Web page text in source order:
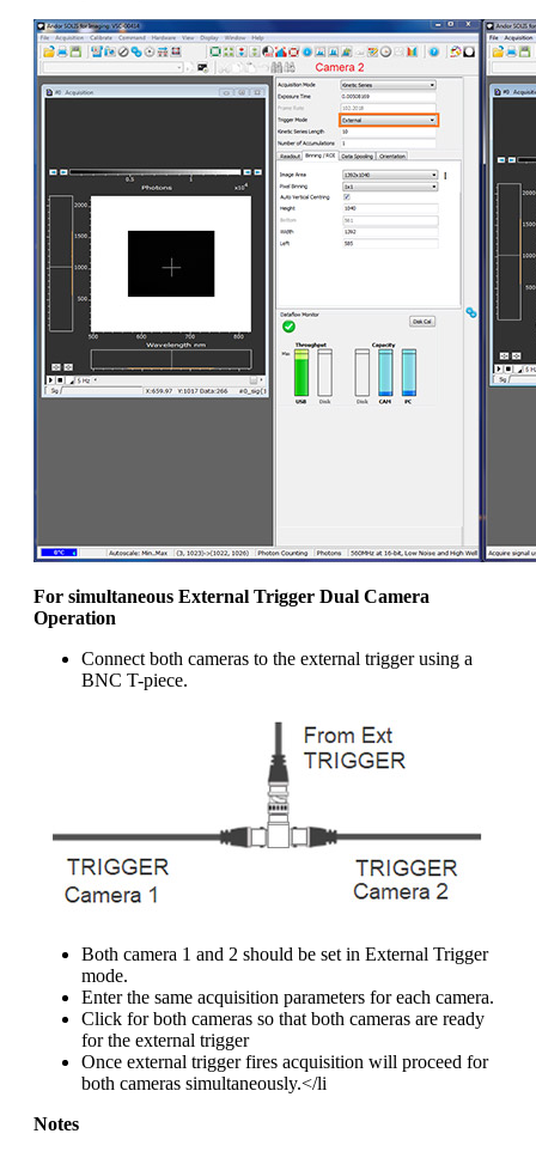
For simultaneous External Trigger Dual Camera
Operation
Connect both cameras to the external trigger using a
BNC T-piece.
Both camera 1 and 2 should be set in External Trigger
mode.
Enter the same acquisition parameters for each camera.
Click for both cameras so that both cameras are ready
for the external trigger
Once external trigger fires acquisition will proceed for
both cameras simultaneously.</li
Notes